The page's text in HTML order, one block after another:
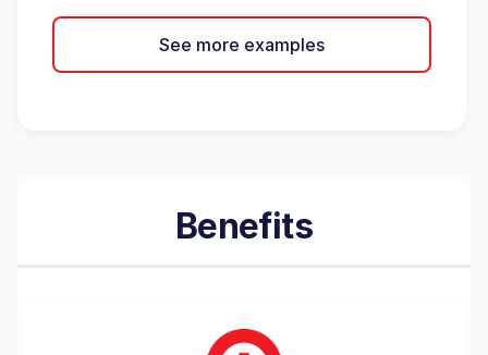
See more examples
Benefits